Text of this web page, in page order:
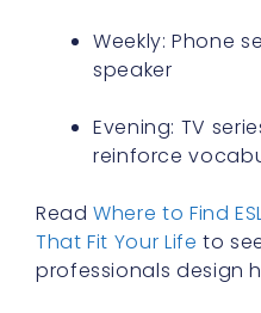
Weekly: Phone
speaker
Evening: TV
reinforce
ReadWhere to Find
That Fit Your Life to
professionals design